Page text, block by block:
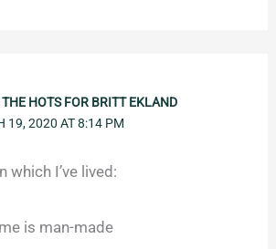
THE HOTS FOR BRITT EKLAND
19, 2020 AT 8:14 PM
which I’ve lived:
is man-made